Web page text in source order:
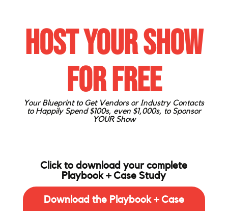
Host Your Show
for FREE
Your Blueprint to Get Vendors or Industry Contacts
to Happily Spend $100s, even $1,000s, to Sponsor
YOUR Show
Click to download your complete
Playbook + Case Study
Download the Playbook + Case